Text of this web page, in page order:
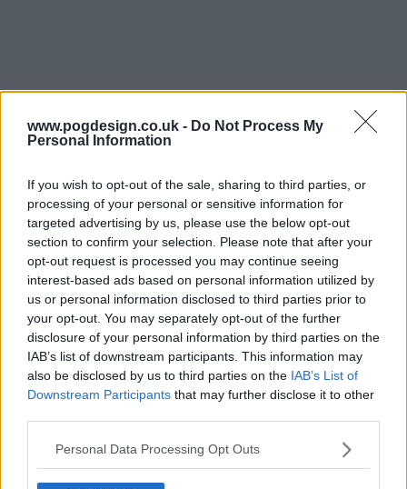
www.pogdesign.co.uk - Do Not Process My
Personal Information
If you wish to opt-out of the sale, sharing to third parties, or
processing of your personal or sensitive information for
targeted advertising by us, please use the below opt-out
section to confirm your selection. Please note that after your
opt-out request is processed you may continue seeing
interest-based ads based on personal information utilized by
us or personal information disclosed to third parties prior to
your opt-out. You may separately opt-out of the further
disclosure of your personal information by third parties on the
IAB’s list of downstream participants. This information may
also be disclosed by us to third parties on the IAB’s List of
Downstream Participants that may further disclose it to other
Personal Data Processing Opt Outs
Prehistoric Planet Series Guide
Season 2 Episodes
Mark S2 as Watched
Season 2, Episode 1 22nd May '23
Badlands 23rd May '23
Swamps 24th May '23
Oceans 25th May '23
North America 26th May '23
Season 1 Episodes Unmark
Mark S1 as Watched
Coasts 23rd May '22
Deserts 24th May '22
Freshwater 25th May '22
View Season 1 Episodes
View Season 2 Episodes